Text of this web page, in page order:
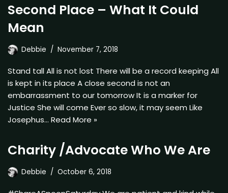
Second Place – What It Could
Mean
Debbie November 7, 2018
Stand tall All is not lost There will be a record keeping All
is kept in its place A close second is not an
embarrassment to our tomorrow It is a marker for
Justice She will come Ever so slow, it may seem Like
Josephus… Read More »
Charity /Advocate Who We Are
Debbie October 6, 2018